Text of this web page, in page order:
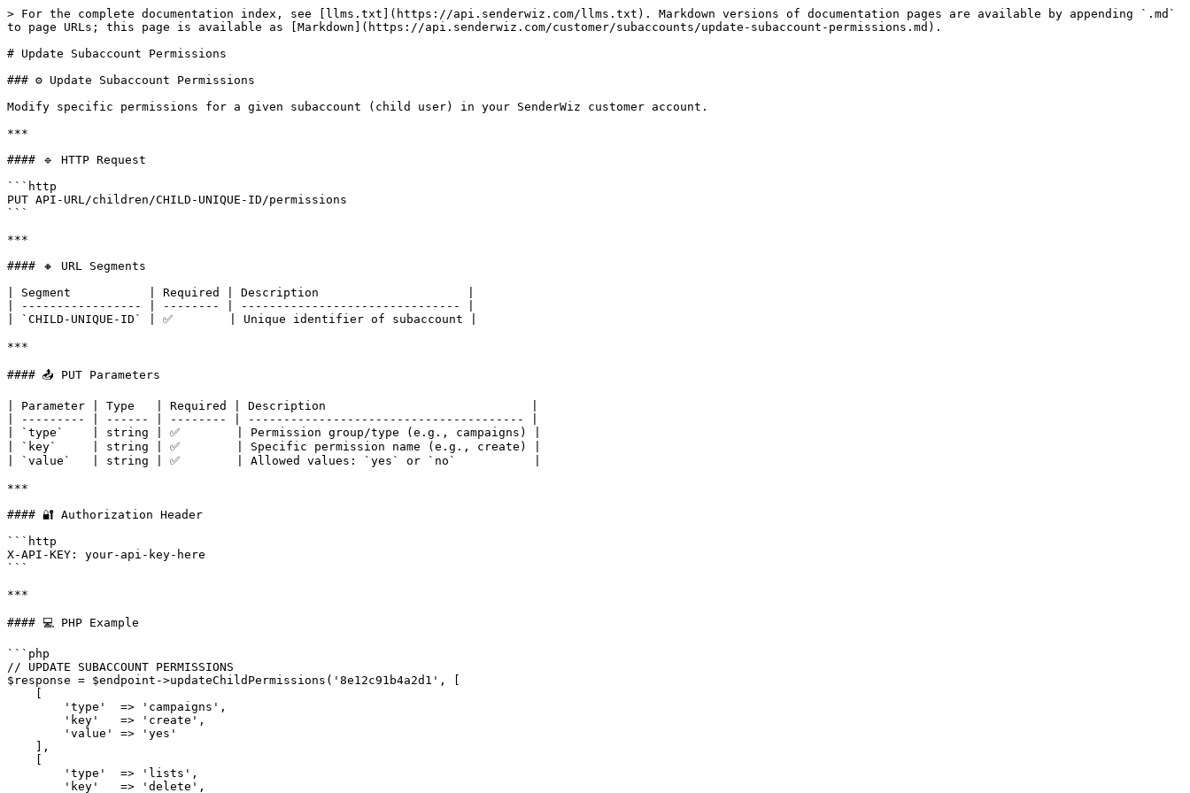
> For the complete documentation index, see [llms.txt](https://api.senderwiz.com/llms.txt). Markdown versions of documentation pages are available by appending `.md`
to page URLs; this page is available as [Markdown](https://api.senderwiz.com/customer/subaccounts/update-subaccount-permissions.md).
# Update Subaccount Permissions
### ⚙️ Update Subaccount Permissions
Modify specific permissions for a given subaccount (child user) in your SenderWiz customer account.
***
#### 🔹 HTTP Request
```http
PUT API-URL/children/CHILD-UNIQUE-ID/permissions
```
***
#### 🔸 URL Segments
| Segment           | Required | Description                     |
| ----------------- | -------- | ------------------------------- |
| `CHILD-UNIQUE-ID` | ✅        | Unique identifier of subaccount |
***
#### 📤 PUT Parameters
| Parameter | Type   | Required | Description                             |
| --------- | ------ | -------- | --------------------------------------- |
| `type`    | string | ✅        | Permission group/type (e.g., campaigns) |
| `key`     | string | ✅        | Specific permission name (e.g., create) |
| `value`   | string | ✅        | Allowed values: `yes` or `no`           |
***
#### 🔐 Authorization Header
```http
X-API-KEY: your-api-key-here
```
***
#### 💻 PHP Example
```php
// UPDATE SUBACCOUNT PERMISSIONS
$response = $endpoint->updateChildPermissions('8e12c91b4a2d1', [